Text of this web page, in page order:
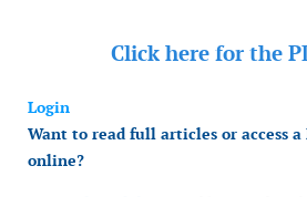
Click here for the
Login
Want to read full articles or access a
online?